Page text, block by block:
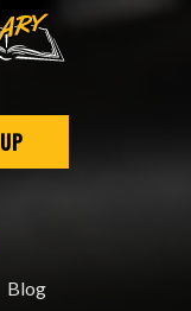
Blog